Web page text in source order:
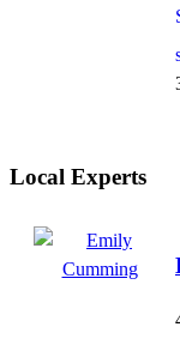
Local Experts